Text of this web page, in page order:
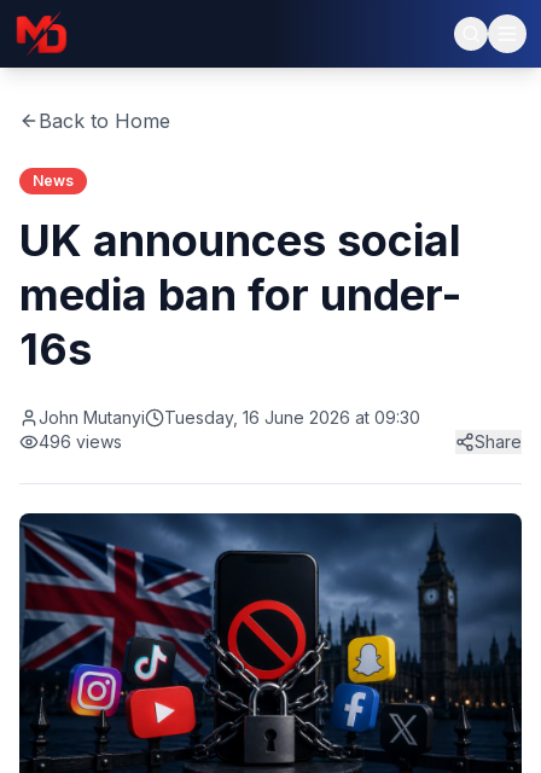
Back to Home
News
UK announces social
media ban for under-
16s
John Mutanyi
Tuesday, 16 June 2026 at 09:30
496 views Share